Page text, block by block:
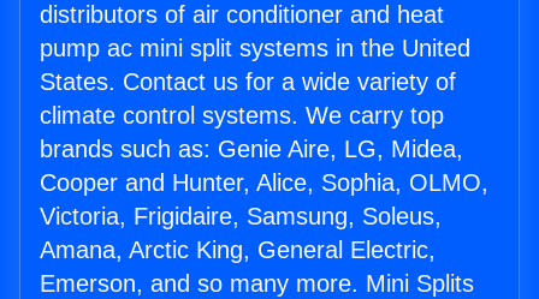
distributors of air conditioner and heat
pump ac mini split systems in the United
States. Contact us for a wide variety of
climate control systems. We carry top
brands such as: Genie Aire, LG, Midea,
Cooper and Hunter, Alice, Sophia, OLMO,
Victoria, Frigidaire, Samsung, Soleus,
Amana, Arctic King, General Electric,
Emerson, and so many more. Mini Splits